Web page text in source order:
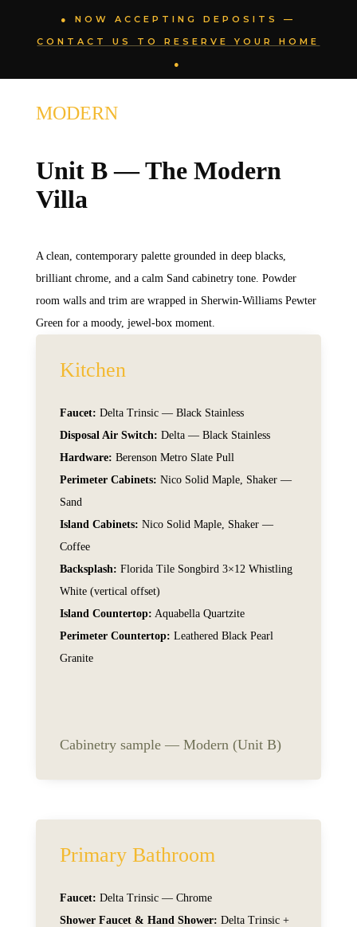
● NOW ACCEPTING DEPOSITS —
CONTACT US TO RESERVE YOUR HOME
●
MODERN
Unit B — The Modern
Villa
A clean, contemporary palette grounded in deep blacks,
brilliant chrome, and a calm Sand cabinetry tone. Powder
room walls and trim are wrapped in Sherwin-Williams Pewter
Green for a moody, jewel-box moment.
Kitchen
Faucet: Delta Trinsic — Black Stainless
Disposal Air Switch: Delta — Black Stainless
Hardware: Berenson Metro Slate Pull
Perimeter Cabinets: Nico Solid Maple, Shaker —
Sand
Island Cabinets: Nico Solid Maple, Shaker —
Coffee
Backsplash: Florida Tile Songbird 3×12 Whistling
White (vertical offset)
Island Countertop: Aquabella Quartzite
Perimeter Countertop: Leathered Black Pearl
Granite
Cabinetry sample — Modern (Unit B)
Primary Bathroom
Faucet: Delta Trinsic — Chrome
Shower Faucet & Hand Shower: Delta Trinsic +